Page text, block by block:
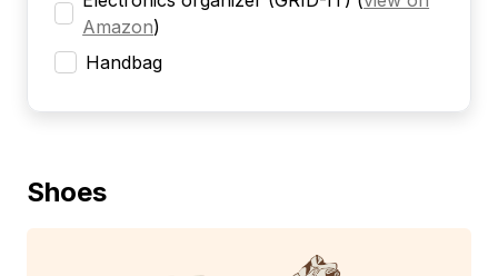
Amazon)
Handbag
Shoes